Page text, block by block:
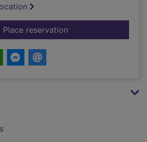
Place reservationfor Yesterday's